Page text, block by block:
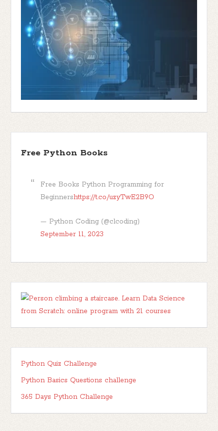
Free Python Books
Free Books Python Programming for
Beginnershttps://t.co/uzyTwE2B9O
— Python Coding (@clcoding)
September 11, 2023
Python Quiz Challenge
Python Basics Questions challenge
365 Days Python Challenge